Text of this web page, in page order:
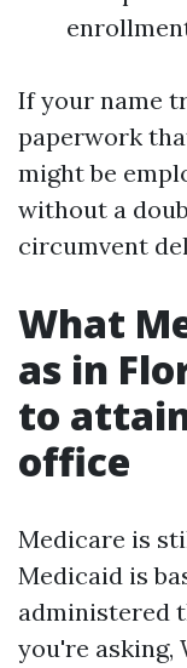
If your name
paperwork
might be
without a
circumvent
What
as in
to
office
Medicare is
Medicaid is
administered
you're asking,